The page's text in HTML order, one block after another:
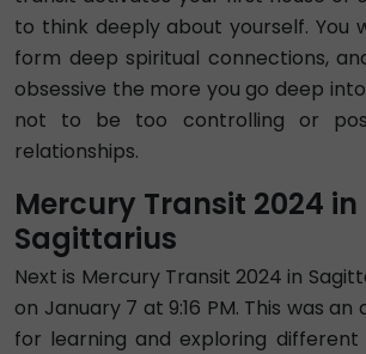
to think deeply about yourself. You
form deep spiritual connections,
obsessive the more you go deep
not to be too controlling or
relationships.
Mercury Transit 2024 in
Sagittarius
Next is Mercury Transit 2024 in
on January 7 at 9:16 PM. This was an
for learning and exploring different